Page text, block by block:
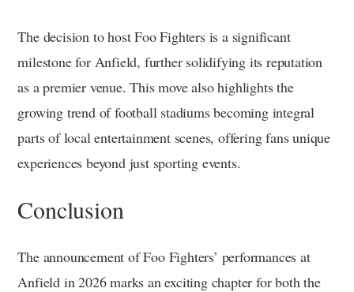
The decision to host Foo Fighters is a significant
milestone for Anfield, further solidifying its reputation
as a premier venue. This move also highlights the
growing trend of football stadiums becoming integral
parts of local entertainment scenes, offering fans unique
experiences beyond just sporting events.
Conclusion
The announcement of Foo Fighters’ performances at
Anfield in 2026 marks an exciting chapter for both the